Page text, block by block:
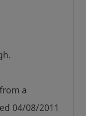
a
04/08/2011